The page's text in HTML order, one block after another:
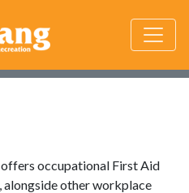
occupational First Aid
alongside other workplace